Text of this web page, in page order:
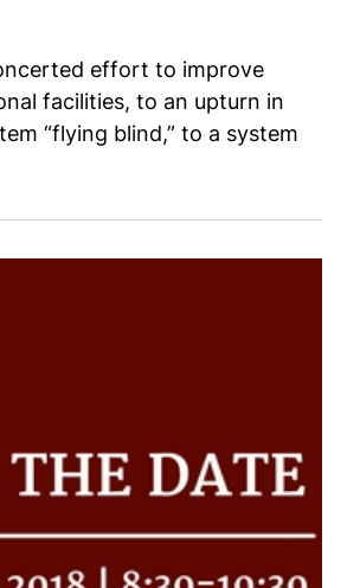
effort to improve
facilities, to an upturn in
“flying blind,” to a system